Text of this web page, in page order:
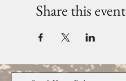
Share this event